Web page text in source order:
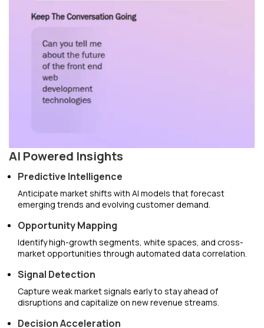
AI Powered Insights
Predictive Intelligence
Anticipate market shifts with AI models that forecast
emerging trends and evolving customer demand.
Opportunity Mapping
Identify high-growth segments, white spaces, and cross-
market opportunities through automated data correlation.
Signal Detection
Capture weak market signals early to stay ahead of
disruptions and capitalize on new revenue streams.
Decision Acceleration